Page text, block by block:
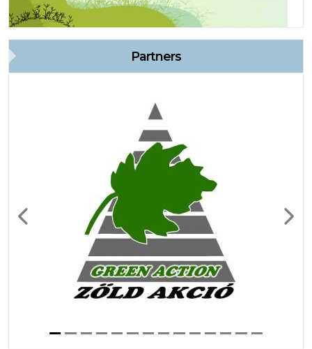
Partners
Previous Next